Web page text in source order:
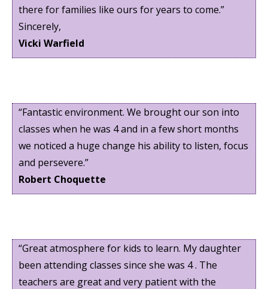
there for families like ours for years to come.”
Sincerely,
Vicki Warfield
“Fantastic environment. We brought our son into
classes when he was 4 and in a few short months
we noticed a huge change his ability to listen, focus
and persevere.”
Robert Choquette
“Great atmosphere for kids to learn. My daughter
been attending classes since she was 4 . The
teachers are great and very patient with the